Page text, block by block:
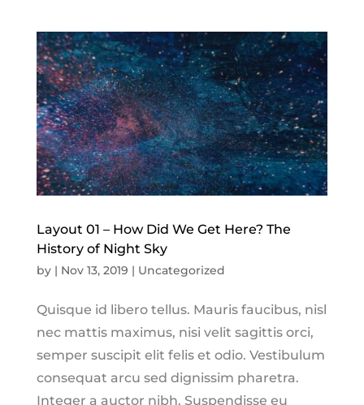
Layout 01 – How Did We Get Here? The
History of Night Sky
by | Nov 13, 2019 | Uncategorized
Quisque id libero tellus. Mauris faucibus, nisl
nec mattis maximus, nisi velit sagittis orci,
semper suscipit elit felis et odio. Vestibulum
consequat arcu sed dignissim pharetra.
Integer a auctor nibh. Suspendisse eu